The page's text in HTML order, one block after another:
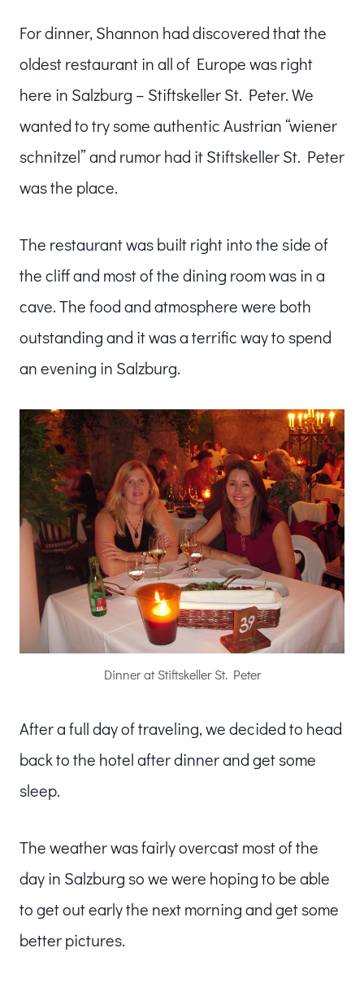
For dinner, Shannon had discovered that the
oldest restaurant in all of Europe was right
here in Salzburg – Stiftskeller St. Peter. We
wanted to try some authentic Austrian “wiener
schnitzel” and rumor had it Stiftskeller St. Peter
was the place.
The restaurant was built right into the side of
the cliff and most of the dining room was in a
cave. The food and atmosphere were both
outstanding and it was a terrific way to spend
an evening in Salzburg.
Dinner at Stiftskeller St. Peter
After a full day of traveling, we decided to head
back to the hotel after dinner and get some
sleep.
The weather was fairly overcast most of the
day in Salzburg so we were hoping to be able
to get out early the next morning and get some
better pictures.